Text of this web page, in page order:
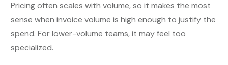
Pricing often scales with volume, so it makes the most
sense when invoice volume is high enough to justify the
spend. For lower-volume teams, it may feel too
specialized.